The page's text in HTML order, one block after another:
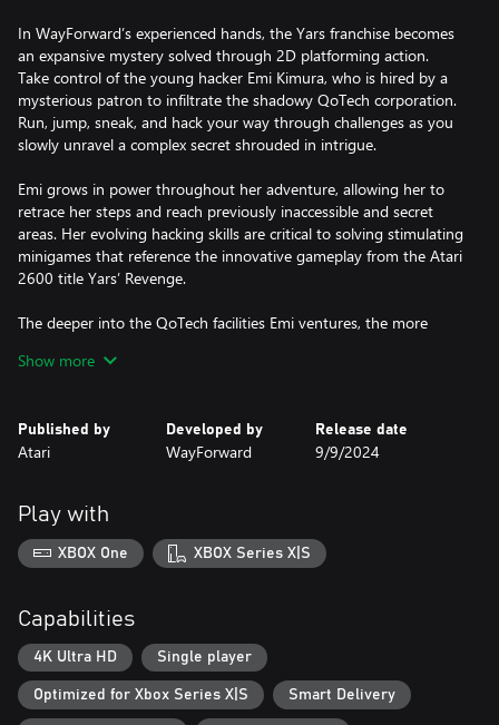
In WayForward’s experienced hands, the Yars franchise becomes
an expansive mystery solved through 2D platforming action.
Take control of the young hacker Emi Kimura, who is hired by a
mysterious patron to infiltrate the shadowy QoTech corporation.
Run, jump, sneak, and hack your way through challenges as you
slowly unravel a complex secret shrouded in intrigue.
Emi grows in power throughout her adventure, allowing her to
retrace her steps and reach previously inaccessible and secret
areas. Her evolving hacking skills are critical to solving stimulating
minigames that reference the innovative gameplay from the Atari
2600 title Yars’ Revenge.
The deeper into the QoTech facilities Emi ventures, the more
allies help Emi discover her connection to a distant alien race and
Yars Rising celebrates the Yars franchise in WayForward’s distinct
style of anime art, humor, retro game mechanics and storytelling
Features:
2D Platforming Action: Emi must jump, blast and sneak her way
revealed as the game progresses, granting her wild augments
and biohacks that let her reach previously inaccessible areas. A
sprawling, interconnected map allows for hours of exploration
Sci-Fi Intrigue: A seemingly bottomless mystery takes Emi from
Show more
Published by
Atari
Developed by
WayForward
Release date
9/9/2024
Play with
XBOX One XBOX Series X|S
Capabilities
4K Ultra HD Single player
Optimized for Xbox Series X|S Smart Delivery